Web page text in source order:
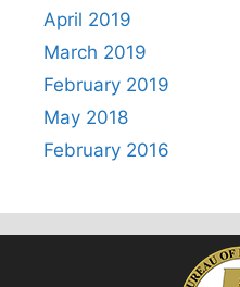
April 2019
March 2019
February 2019
May 2018
February 2016